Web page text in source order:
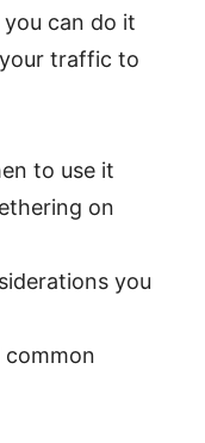
can do it
traffic to
to use it
on
you